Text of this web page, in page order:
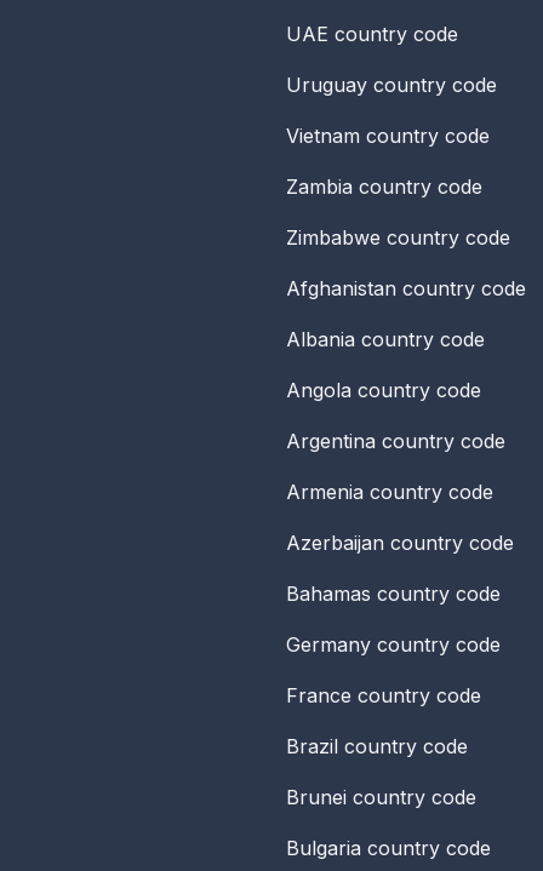
UAE country code
Uruguay country code
Vietnam country code
Zambia country code
Zimbabwe country code
Afghanistan country code
Albania country code
Angola country code
Argentina country code
Armenia country code
Azerbaijan country code
Bahamas country code
Germany country code
France country code
Brazil country code
Brunei country code
Bulgaria country code